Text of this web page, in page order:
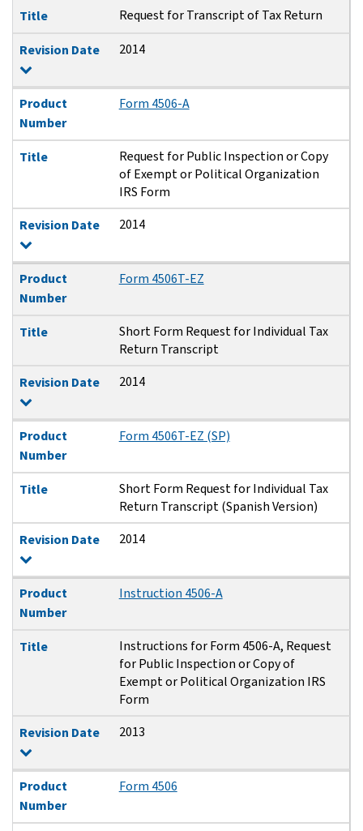
Title Request for Transcript of Tax Return
Revision Date 2014
Product
Number
Form 4506-A
Title
Request for Public Inspection or Copy
of Exempt or Political Organization
IRS Form
Revision Date
2014
Product
Number
Form 4506T-EZ
Title
Short Form Request for Individual Tax
Return Transcript
Revision Date
2014
Product
Number
Form 4506T-EZ (SP)
Title
Short Form Request for Individual Tax
Return Transcript (Spanish Version)
Revision Date
2014
Product
Number
Instruction 4506-A
Title
Instructions for Form 4506-A, Request
for Public Inspection or Copy of
Exempt or Political Organization IRS
Form
Revision Date
2013
Product
Number
Form 4506